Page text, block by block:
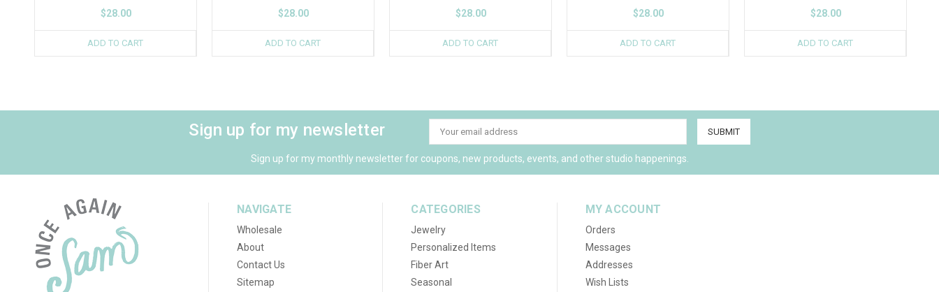
$28.00
ADD TO CART
$28.00
ADD TO CART
$28.00
ADD TO CART
$28.00
ADD TO CART
$28.00
ADD TO CART
Sign up for my newsletter
Email
Address
Sign up for my monthly newsletter for coupons, new products, events, and other studio happenings.
NAVIGATE
Wholesale
About
Contact Us
Sitemap
CATEGORIES
Jewelry
Personalized Items
Fiber Art
Seasonal
MY ACCOUNT
Orders
Messages
Addresses
Wish Lists